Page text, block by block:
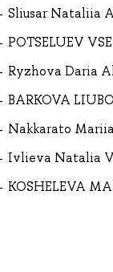
Sliusar Nataliia
POTSELUEV
Ryzhova Daria
BARKOVA
Nakkarato
Ivlieva Natalia
KOSHELEVA